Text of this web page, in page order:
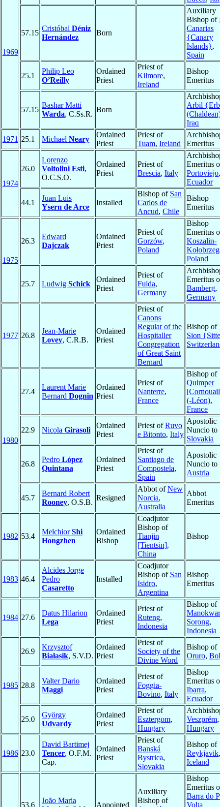
1969
57.15
Cristóbal Déniz
Hernández
Born
Auxiliary
Bishop of
Canarias
{Canary
Islands},
Spain
25.1
Philip Leo
O’Reilly
Ordained
Priest
Priest of
Kilmore,
Ireland
Bishop
Emeritus
57.15
Bashar Matti
Warda, C.Ss.R.
Born
Arbil
Iraq
1971 25.1 Michael Neary
Ordained
Priest
Priest of
Tuam, Ireland
Emeritus
1974
26.0
Lorenzo
Voltolini Esti,
O.C.S.O.
Ordained
Priest
Priest of
Brescia, Italy
Emeritus
Portoviejo,
Ecuador
44.1
Juan Luis
Ysern de Arce
Installed
Bishop of San
Carlos de
Ancud, Chile
Bishop
Emeritus
1975
26.3
Edward
Dajczak
Ordained
Priest
Priest of
Gorzów,
Poland
Bishop
Emeritus
Koszalin-
Kołobrzeg
Poland
25.7 Ludwig Schick
Ordained
Priest
Priest of
Fulda,
Germany
Emeritus
Bamberg,
Germany
1977 26.8
Jean-Marie
Lovey, C.R.B.
Ordained
Priest
Priest of
Canons
Regular of the
Hospitaller
Congregation
of Great Saint
Bernard
Bishop of
Sion
1980
27.4
Laurent Marie
Bernard Dognin
Ordained
Priest
Priest of
Nanterre,
France
Bishop of
Quimper
(-Léon),
France
22.9 Nicola Girasoli
Ordained
Priest
Priest ofRuvo
e Bitonto, Italy
Apostolic
Nuncio to
Slovakia
26.8
Pedro López
Quintana
Ordained
Priest
Priest of
Santiago de
Compostela,
Spain
Apostolic
Nuncio to
Austria
45.7
Bernard Robert
Rooney, O.S.B.
Resigned
Abbot ofNew
Norcia,
Australia
Abbot
Emeritus
1982 53.4
MelchiorShi
Hongzhen
Ordained
Bishop
Coadjutor
Bishop of
Tianjin
[Tientsin],
China
Bishop
1983 46.4
Alcides Jorge
Pedro
Casaretto
Installed
Coadjutor
Bishop of San
Isidro,
Argentina
Bishop
Emeritus
1984 27.6
Datus Hilarion
Lega
Ordained
Priest
Priest of
Ruteng,
Indonesia
Bishop of
Sorong,
Indonesia
1985
26.9
Krzysztof
Białasik, S.V.D.
Ordained
Priest
Priest of
Society of the
Divine Word
Bishop of
Oruro,
28.8
Valter Dario
Maggi
Ordained
Priest
Priest of
Foggia-
Bovino, Italy
Bishop
Emeritus
Ibarra,
Ecuador
25.0
György
Udvardy
Ordained
Priest
Priest of
Esztergom,
Hungary
Veszprém,
Hungary
1986 23.0
David Bartimej
Tencer, O.F.M.
Cap.
Ordained
Priest
Priest of
Banská
Bystrica,
Slovakia
Bishop of
Reykjavik,
Iceland
53.6
João Maria
Appointed
Auxiliary
Bishop of
Bishop
Emeritus
Barra do
Volta